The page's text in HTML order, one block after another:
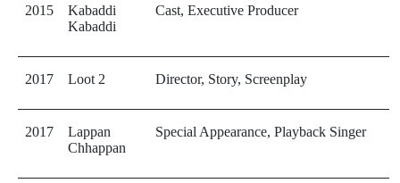
2015
Kabaddi
Kabaddi
Cast, Executive Producer
2017 Loot 2 Director, Story, Screenplay
2017
Lappan
Chhappan
Special Appearance, Playback Singer